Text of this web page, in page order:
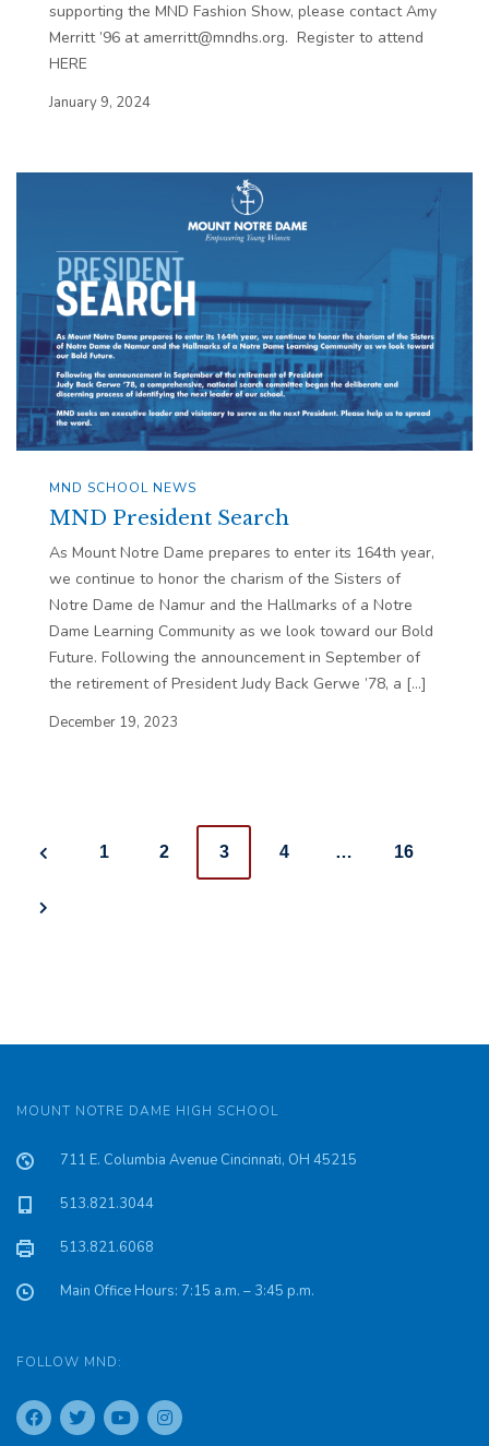
supporting the MND Fashion Show, please contact Amy
Merritt ’96 at amerritt@mndhs.org. Register to attend
HERE
January 9, 2024
MND SCHOOL NEWS
MND President Search
As Mount Notre Dame prepares to enter its 164th year,
we continue to honor the charism of the Sisters of
Notre Dame de Namur and the Hallmarks of a Notre
Dame Learning Community as we look toward our Bold
Future. Following the announcement in September of
the retirement of President Judy Back Gerwe ’78, a […]
December 19, 2023
Posts
navigation
1 2 3 4 … 16
MOUNT NOTRE DAME HIGH SCHOOL
711 E. Columbia Avenue Cincinnati, OH 45215
513.821.3044
513.821.6068
Main Office Hours: 7:15 a.m. – 3:45 p.m.
FOLLOW MND: